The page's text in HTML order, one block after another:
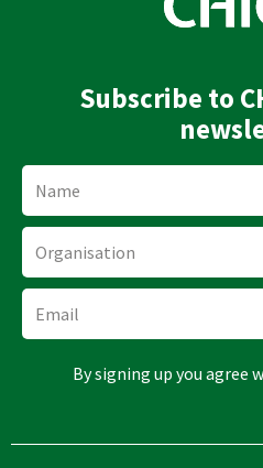
Subscribe to
By signing up you agree